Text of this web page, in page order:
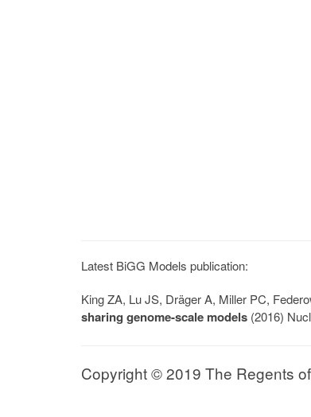
Latest BiGG Models publication:
King ZA, Lu JS, Dräger A, Miller PC,
sharing genome-scale models (2016)
Copyright © 2019 The Regents